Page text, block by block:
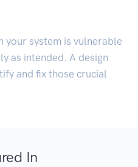
your system is vulnerable
as intended. A design
and fix those crucial
In